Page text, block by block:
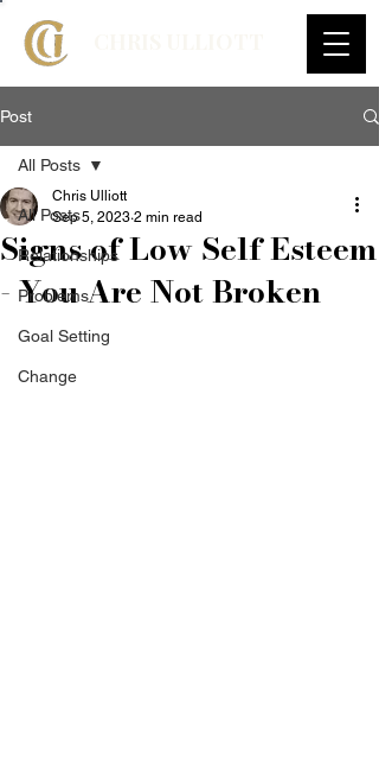
Post
All Posts
Relationships
Problems
Goal Setting
Change
All Posts
Signs of Low Self Esteem
- You Are Not Broken
Chris Ulliott
Sep 5, 2023 2 min read